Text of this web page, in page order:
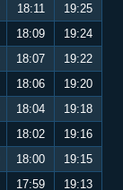
18:11
19:25
18:09
19:24
18:07
19:22
18:06
19:20
18:04
19:18
18:02
19:16
18:00
19:15
17:59
19:13